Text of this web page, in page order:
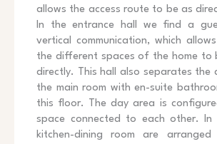
allows the access route to be as
In the entrance hall we find a
vertical communication, which
the different spaces of the home to
directly. This hall also separates the
the main room with en-suite
this floor. The day area is
space connected to each other.
kitchen-dining room are